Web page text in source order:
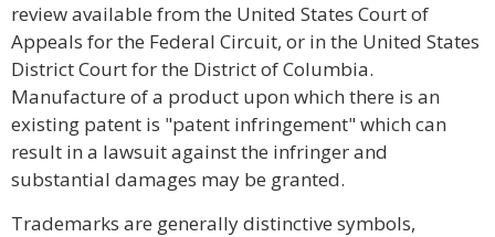
review available from the United States Court of
Appeals for the Federal Circuit, or in the United States
District Court for the District of Columbia.
Manufacture of a product upon which there is an
existing patent is "patent infringement" which can
result in a lawsuit against the infringer and
substantial damages may be granted.
Trademarks are generally distinctive symbols,